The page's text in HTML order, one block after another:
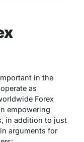
in the
as
Forex
empowering
in addition to just
arguments for